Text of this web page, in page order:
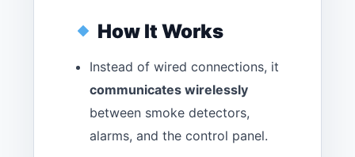
How It Works
Instead of wired connections, it
communicates wirelessly
between smoke detectors,
alarms, and the control panel.